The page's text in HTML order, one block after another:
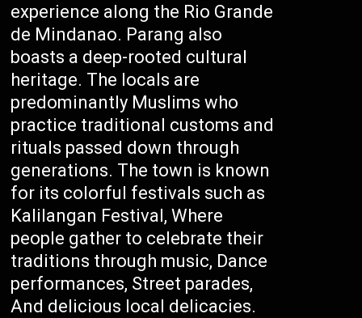
experience along the Rio Grande
de Mindanao. Parang also
boasts a deep-rooted cultural
heritage. The locals are
predominantly Muslims who
practice traditional customs and
rituals passed down through
generations. The town is known
for its colorful festivals such as
Kalilangan Festival, Where
people gather to celebrate their
traditions through music, Dance
performances, Street parades,
And delicious local delicacies.